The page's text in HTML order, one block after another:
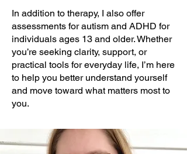
In addition to therapy, I also offer
assessments for autism and ADHD for
individuals ages 13 and older. Whether
you’re seeking clarity, support, or
practical tools for everyday life, I’m here
to help you better understand yourself
and move toward what matters most to
you.